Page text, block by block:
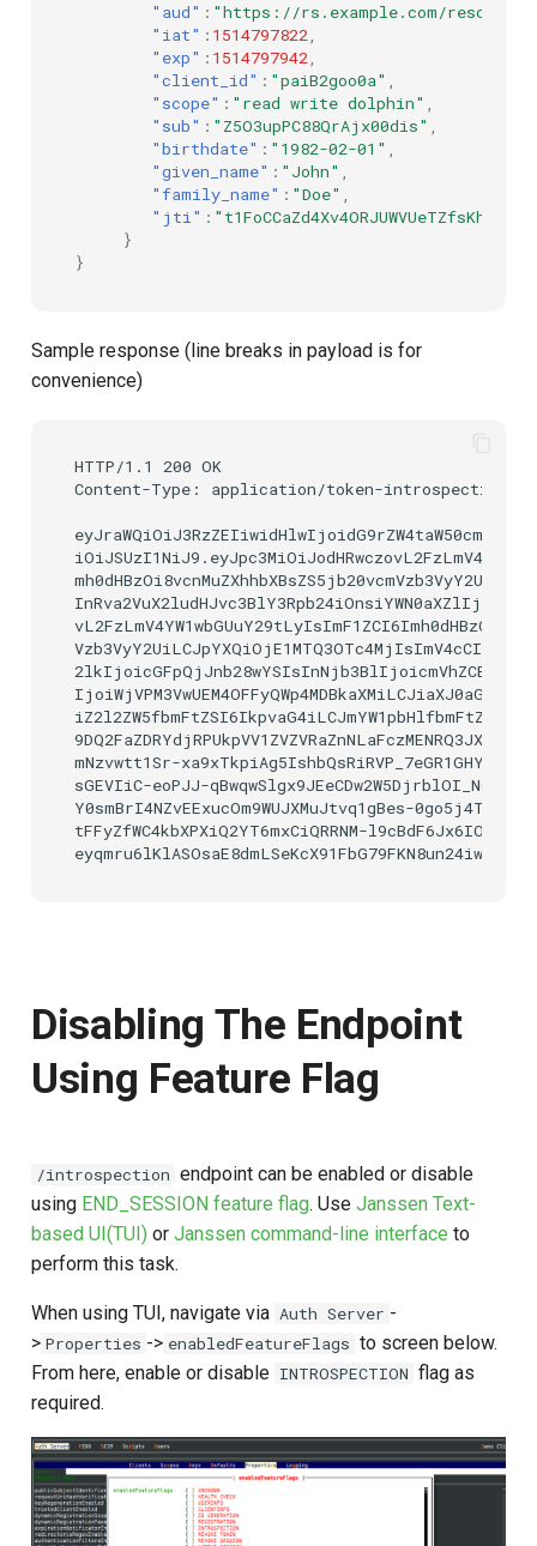
"aud" : "https://rs.example.com/resource"
"iat" : 1514797822,
"exp" : 1514797942,
"client_id" : "paiB2goo0a" ,
"scope" : "read write dolphin" ,
"sub" : "Z5O3upPC88QrAjx00dis" ,
"birthdate" : "1982-02-01" ,
"given_name" : "John" ,
"family_name" : "Doe" ,
"jti" :
}
}
Sample response (line breaks in payload is for
convenience)
HTTP/1.1 200 OK
Content-Type: application/token-
mNzvwtt1Sr-
sGEVIiC-eoPJJ-
Y0smBrI4NZvEExucOm9WUJXMuJtvq1gBes-
tFFyZfWC4kbXPXiQ2YT6mxCiQRRNM-
Disabling The Endpoint
Using Feature Flag
/introspection endpoint can be enabled or disable
using END_SESSION feature flag. Use Janssen Text-
based UI(TUI) or Janssen command-line interface to
perform this task.
When using TUI, navigate via Auth Server -
> Properties -> enabledFeatureFlags to screen below.
From here, enable or disable INTROSPECTION flag as
required.